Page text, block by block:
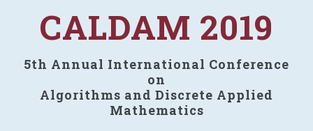
CALDAM 2019
5th Annual International Conference
on
Algorithms and Discrete Applied
Mathematics